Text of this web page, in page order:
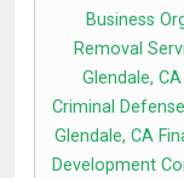
Business
Removal
Glendale,
Criminal
Glendale, CA
Development